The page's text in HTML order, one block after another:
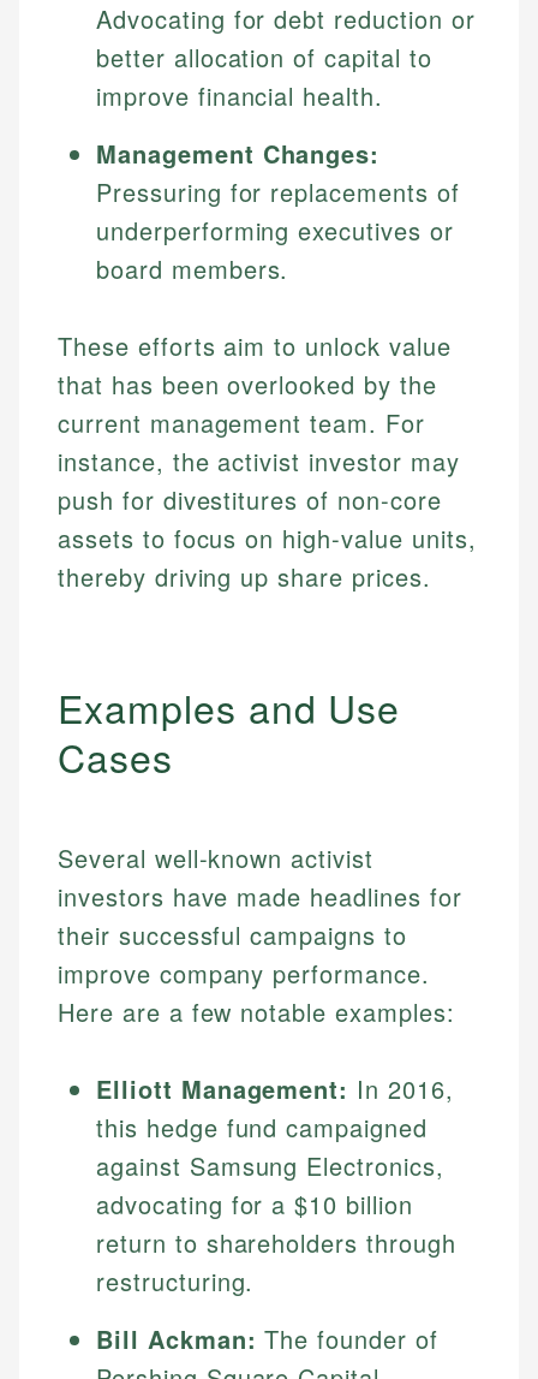
How is this page expert verified?
Every article goes through a rigorous fact-checking
fees, and product information using authoritative
Johanna. T.
Financial Education Specialist
Johanna brings expertise in financial education and
investing, helping readers understand complex
financial concepts and terminology. With a passion
actionable content that empowers individuals to
Mika L.
Financial Content & Editor
Mika brings years of experience in financial
credit, and investment decisions.
Advocating for debt reduction or
better allocation of capital to
improve financial health.
Management Changes:
Pressuring for replacements of
underperforming executives or
board members.
These efforts aim to unlock value
that has been overlooked by the
current management team. For
instance, the activist investor may
push for divestitures of non-core
assets to focus on high-value units,
thereby driving up share prices.
Examples and Use
Cases
Several well-known activist
investors have made headlines for
their successful campaigns to
improve company performance.
Here are a few notable examples:
Elliott Management: In 2016,
this hedge fund campaigned
against Samsung Electronics,
advocating for a $10 billion
return to shareholders through
restructuring.
Bill Ackman: The founder of